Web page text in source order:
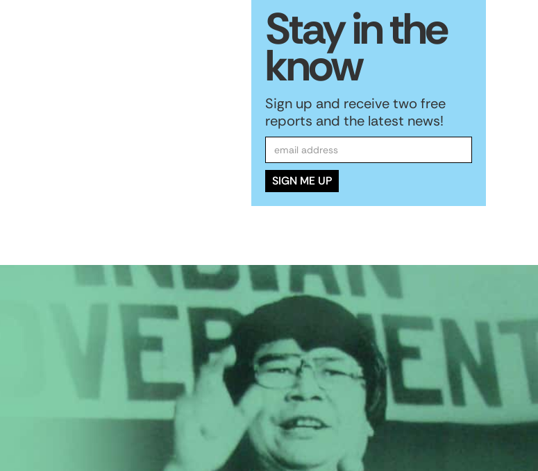
Stay in the
know
Sign up and receive two free
reports and the latest news!